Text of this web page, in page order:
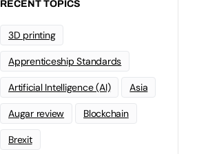
RECENT TOPICS
3D printing
Apprenticeship Standards
Artificial Intelligence (AI) Asia
Augar review Blockchain
Brexit